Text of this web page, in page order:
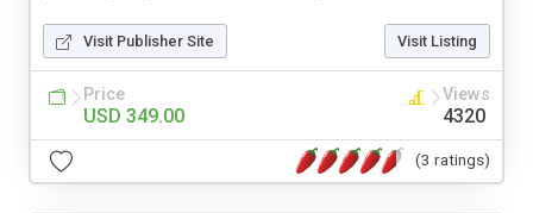
Visit Publisher Site Visit Listing
Price
USD 349.00
Views
4320
(3 ratings)